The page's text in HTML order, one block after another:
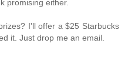
promising either.
I'll offer a $25 Starbucks
it. Just drop me an email.